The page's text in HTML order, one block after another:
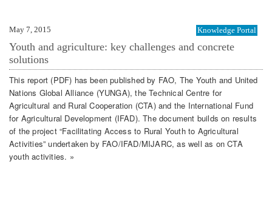
May 7, 2015 Knowledge Portal
Youth and agriculture: key challenges and concrete
solutions
This report (PDF) has been published by FAO, The Youth and United
Nations Global Alliance (YUNGA), the Technical Centre for
Agricultural and Rural Cooperation (CTA) and the International Fund
for Agricultural Development (IFAD). The document builds on results
of the project “Facilitating Access to Rural Youth to Agricultural
Activities” undertaken by FAO/IFAD/MIJARC, as well as on CTA
youth activities. »